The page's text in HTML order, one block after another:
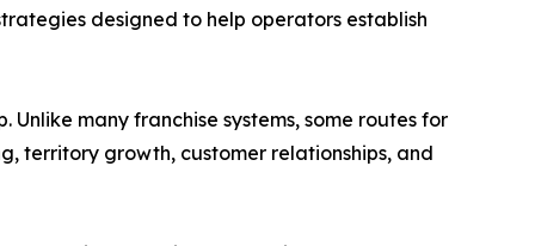
designed to help operators establish
many franchise systems, some routes for
territory growth, customer relationships, and